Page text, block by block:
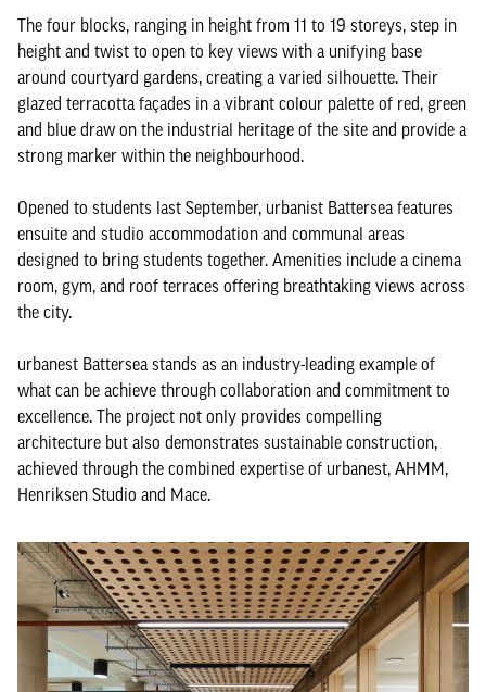
The four blocks, ranging in height from 11 to 19 storeys, step in
height and twist to open to key views with a unifying base
around courtyard gardens, creating a varied silhouette. Their
glazed terracotta façades in a vibrant colour palette of red, green
and blue draw on the industrial heritage of the site and provide a
strong marker within the neighbourhood.
Opened to students last September, urbanist Battersea features
ensuite and studio accommodation and communal areas
designed to bring students together. Amenities include a cinema
room, gym, and roof terraces offering breathtaking views across
the city.
urbanest Battersea stands as an industry-leading example of
what can be achieve through collaboration and commitment to
excellence. The project not only provides compelling
architecture but also demonstrates sustainable construction,
achieved through the combined expertise of urbanest, AHMM,
Henriksen Studio and Mace.